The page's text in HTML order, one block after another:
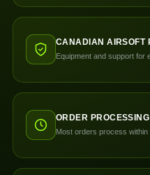
CANADIAN AIRSOFT
Equipment and support for
ORDER PROCESSING
Most orders process within